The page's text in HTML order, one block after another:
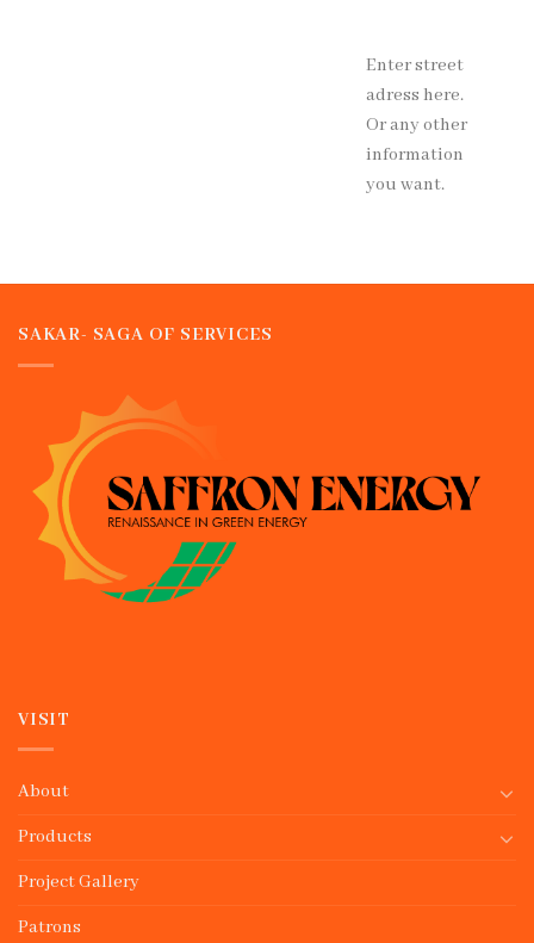
Enter street
adress here.
Or any other
information
you want.
SAKAR- SAGA OF SERVICES
VISIT
About
Products
Project Gallery
Patrons